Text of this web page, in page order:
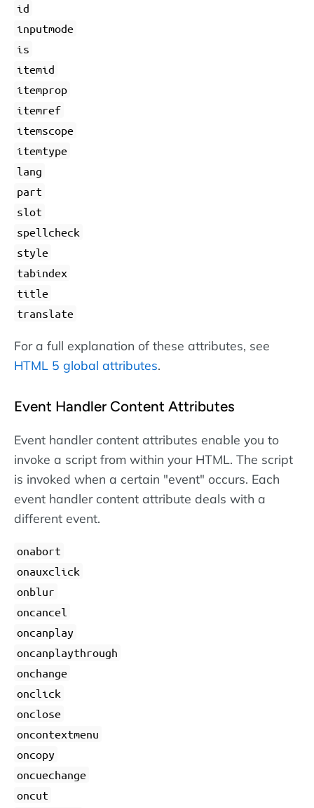
id
inputmode
is
itemid
itemprop
itemref
itemscope
itemtype
lang
part
slot
spellcheck
style
tabindex
title
translate
For a full explanation of these attributes, see
HTML 5 global attributes.
Event Handler Content Attributes
Event handler content attributes enable you to
invoke a script from within your HTML. The script
is invoked when a certain "event" occurs. Each
event handler content attribute deals with a
different event.
onabort
onauxclick
onblur
oncancel
oncanplay
oncanplaythrough
onchange
onclick
onclose
oncontextmenu
oncopy
oncuechange
oncut